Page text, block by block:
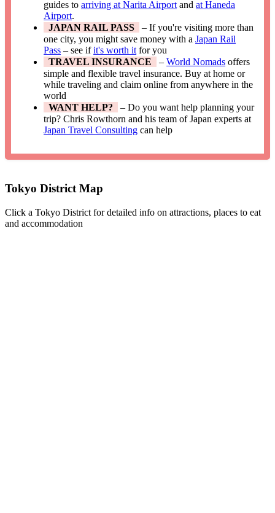
guides toarriving at Narita Airport andat Haneda
Airport.
JAPAN RAIL PASS
– If you're visiting more than
one city, you might save money with aJapan Rail
Pass – see ifit's worth it for you
TRAVEL INSURANCE
–World Nomads offers
simple and flexible travel insurance. Buy at home or
while traveling and claim online from anywhere in the
world
WANT HELP?
– Do you want help planning your
trip? Chris Rowthorn and his team of Japan experts at
Japan Travel Consulting can help
Tokyo District Map
Click a Tokyo District for detailed info on attractions, places to eat
and accommodation